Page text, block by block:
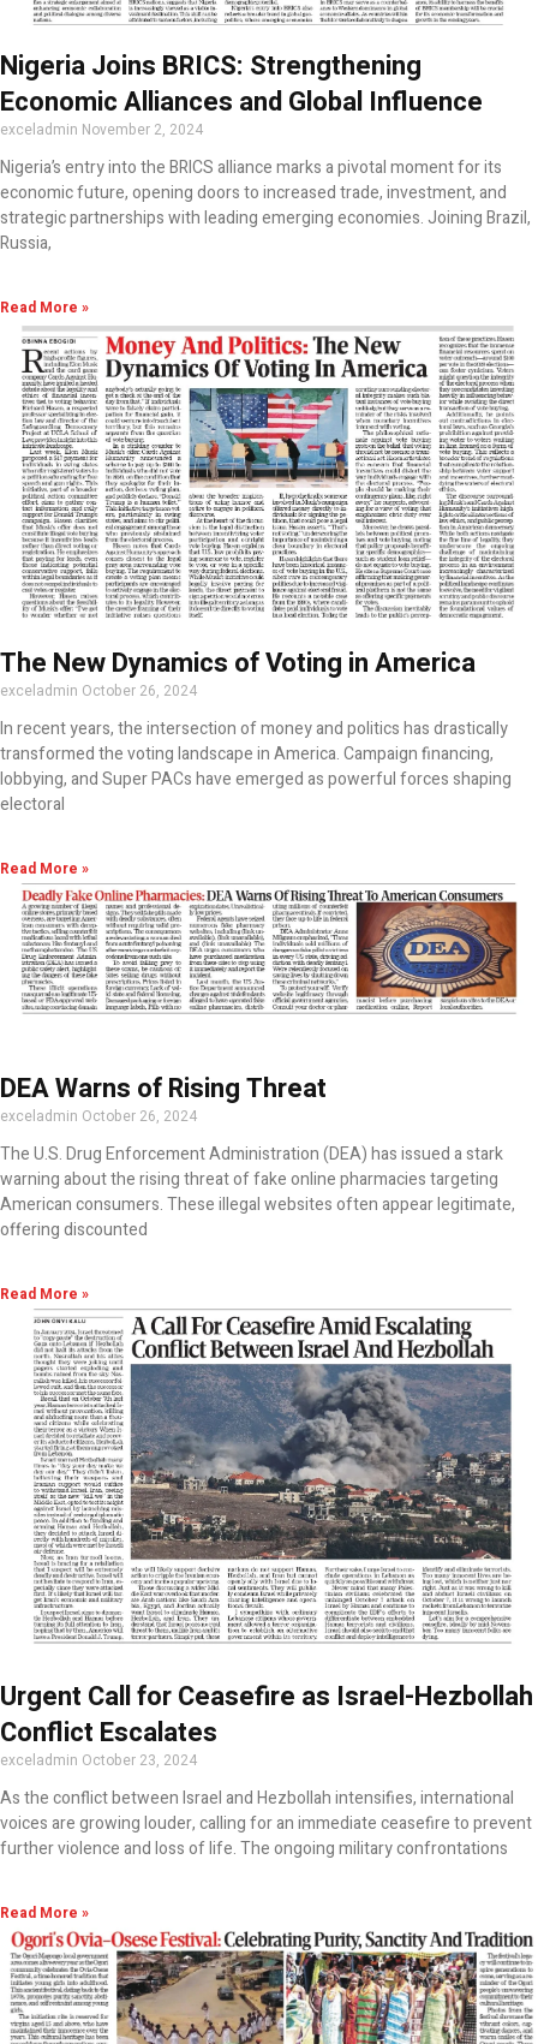
Nigeria Joins BRICS: Strengthening
Economic Alliances and Global Influence
exceladmin November 2, 2024
Nigeria’s entry into the BRICS alliance marks a pivotal moment for its
economic future, opening doors to increased trade, investment, and
strategic partnerships with leading emerging economies. Joining Brazil,
Russia,
Read More »
The New Dynamics of Voting in America
exceladmin October 26, 2024
In recent years, the intersection of money and politics has drastically
transformed the voting landscape in America. Campaign financing,
lobbying, and Super PACs have emerged as powerful forces shaping
electoral
Read More »
DEA Warns of Rising Threat
exceladmin October 26, 2024
The U.S. Drug Enforcement Administration (DEA) has issued a stark
warning about the rising threat of fake online pharmacies targeting
American consumers. These illegal websites often appear legitimate,
offering discounted
Read More »
Urgent Call for Ceasefire as Israel-Hezbollah
Conflict Escalates
exceladmin October 23, 2024
As the conflict between Israel and Hezbollah intensifies, international
voices are growing louder, calling for an immediate ceasefire to prevent
further violence and loss of life. The ongoing military confrontations
Read More »